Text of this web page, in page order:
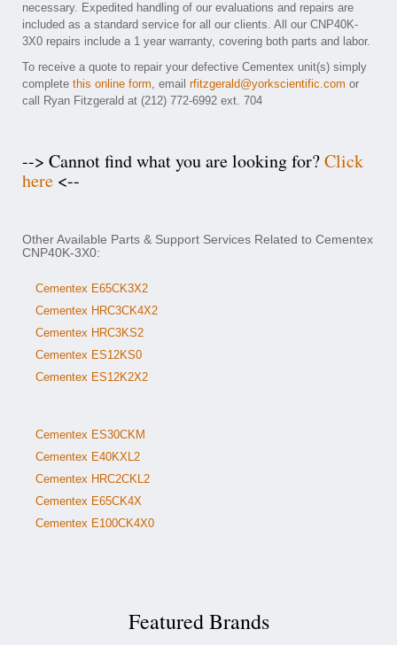
necessary. Expedited handling of our evaluations and repairs are
included as a standard service for all our clients. All our CNP40K-
3X0 repairs include a 1 year warranty, covering both parts and labor.
To receive a quote to repair your defective Cementex unit(s) simply
complete this online form, email rfitzgerald@yorkscientific.com or
call Ryan Fitzgerald at (212) 772-6992 ext. 704
--> Cannot find what you are looking for?Click
here <--
Other Available Parts & Support Services Related to Cementex
CNP40K-3X0:
Cementex E65CK3X2
Cementex HRC3CK4X2
Cementex HRC3KS2
Cementex ES12KS0
Cementex ES12K2X2
Cementex ES30CKM
Cementex E40KXL2
Cementex HRC2CKL2
Cementex E65CK4X
Cementex E100CK4X0
Featured Brands